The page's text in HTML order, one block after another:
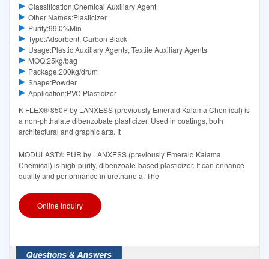
Classification:Chemical Auxiliary Agent
Other Names:Plasticizer
Purity:99.0%Min
Type:Adsorbent, Carbon Black
Usage:Plastic Auxiliary Agents, Textile Auxiliary Agents
MOQ:25kg/bag
Package:200kg/drum
Shape:Powder
Application:PVC Plasticizer
K-FLEX® 850P by LANXESS (previously Emerald Kalama Chemical) is
a non-phthalate dibenzobate plasticizer. Used in coatings, both
architectural and graphic arts. It
MODULAST® PUR by LANXESS (previously Emerald Kalama
Chemical) is high-purity, dibenzoate-based plasticizer. It can enhance
quality and performance in urethane a. The
Online Inquiry